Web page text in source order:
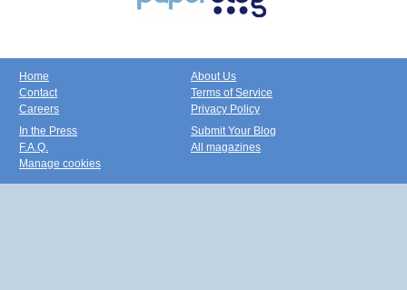
Home
Contact
Careers
About Us
Terms of Service
Privacy Policy
In the Press
F.A.Q.
Manage cookies
Submit Your Blog
All magazines